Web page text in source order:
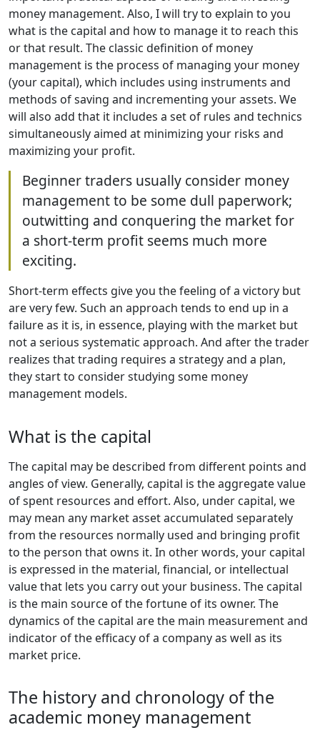
money management. Also, I will try to explain to you
what is the capital and how to manage it to reach this
or that result. The classic definition of money
management is the process of managing your money
(your capital), which includes using instruments and
methods of saving and incrementing your assets. We
will also add that it includes a set of rules and technics
simultaneously aimed at minimizing your risks and
maximizing your profit.
Beginner traders usually consider money
management to be some dull paperwork;
outwitting and conquering the market for
a short-term profit seems much more
exciting.
Short-term effects give you the feeling of a victory but
are very few. Such an approach tends to end up in a
failure as it is, in essence, playing with the market but
not a serious systematic approach. And after the trader
realizes that trading requires a strategy and a plan,
they start to consider studying some money
management models.
What is the capital
The capital may be described from different points and
angles of view. Generally, capital is the aggregate value
of spent resources and effort. Also, under capital, we
may mean any market asset accumulated separately
from the resources normally used and bringing profit
to the person that owns it. In other words, your capital
is expressed in the material, financial, or intellectual
value that lets you carry out your business. The capital
is the main source of the fortune of its owner. The
dynamics of the capital are the main measurement and
indicator of the efficacy of a company as well as its
market price.
The history and chronology of the
academic money management